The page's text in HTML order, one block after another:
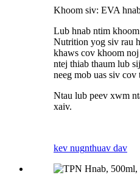
Khoom siv: EVA
Lub hnab ntim
Nutrition yog siv rau
khaws cov khoom
ntej thiab thaum lub
neeg mob uas siv cov
Ntau lub peev xwm
xaiv.
kev nugnthuav dav